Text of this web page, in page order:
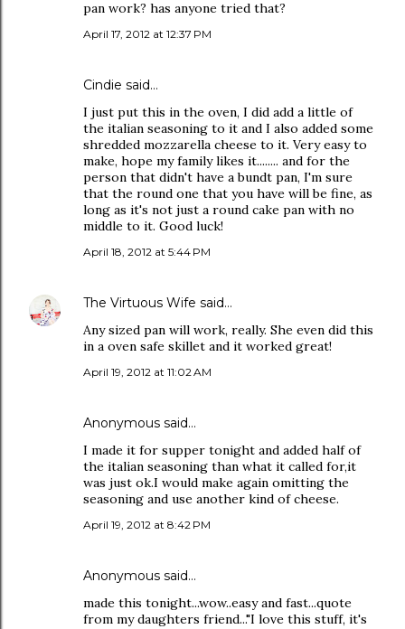
pan work? has anyone tried that?
April 17, 2012 at 12:37 PM
Cindie said…
I just put this in the oven, I did add a little of
the italian seasoning to it and I also added some
shredded mozzarella cheese to it. Very easy to
make, hope my family likes it........ and for the
person that didn't have a bundt pan, I'm sure
that the round one that you have will be fine, as
long as it's not just a round cake pan with no
middle to it. Good luck!
April 18, 2012 at 5:44 PM
The Virtuous Wife said…
Any sized pan will work, really. She even did this
in a oven safe skillet and it worked great!
April 19, 2012 at 11:02 AM
Anonymous said…
I made it for supper tonight and added half of
the italian seasoning than what it called for,it
was just ok.I would make again omitting the
seasoning and use another kind of cheese.
April 19, 2012 at 8:42 PM
Anonymous said…
made this tonight...wow..easy and fast...quote
from my daughters friend..."I love this stuff, it's